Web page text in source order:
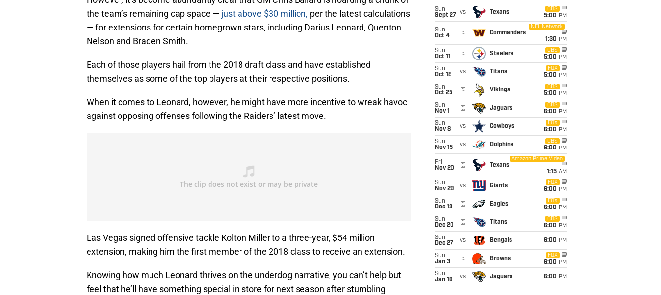
the team’s remaining cap space — just above $30 million, per the latest calculations
— for extensions for certain homegrown stars, including Darius Leonard, Quenton
Nelson and Braden Smith.
Each of those players hail from the 2018 draft class and have established
themselves as some of the top players at their respective positions.
When it comes to Leonard, however, he might have more incentive to wreak havoc
against opposing offenses following the Raiders’ latest move.
Las Vegas signed offensive tackle Kolton Miller to a three-year, $54 million
extension, making him the first member of the 2018 class to receive an extension.
Knowing how much Leonard thrives on the underdog narrative, you can’t help but
feel that he’ll have something special in store for next season after stumbling
Sun
Sept 27
vs Texans
CBS
5:00 PM
Sun
Oct 4
@ Commanders
NFL Network
1:30 PM
Sun
Oct 11
@ Steelers
CBS
5:00 PM
Sun
Oct 18
vs Titans
FOX
5:00 PM
Sun
Oct 25
@ Vikings
CBS
5:00 PM
Sun
Nov 1
@ Jaguars
CBS
6:00 PM
Sun
Nov 8
vs Cowboys
FOX
6:00 PM
Sun
Nov 15
vs Dolphins
CBS
6:00 PM
Fri
Nov 20
@ Texans
Amazon Prime Video
1:15 AM
Sun
Nov 29
vs Giants
FOX
6:00 PM
Sun
Dec 13
@ Eagles
FOX
6:00 PM
Sun
Dec 20
@ Titans
CBS
6:00 PM
Sun
Dec 27
vs Bengals 6:00 PM
Sun
Jan 3
@ Browns
FOX
6:00 PM
Sun
Jan 10
vs Jaguars 6:00 PM